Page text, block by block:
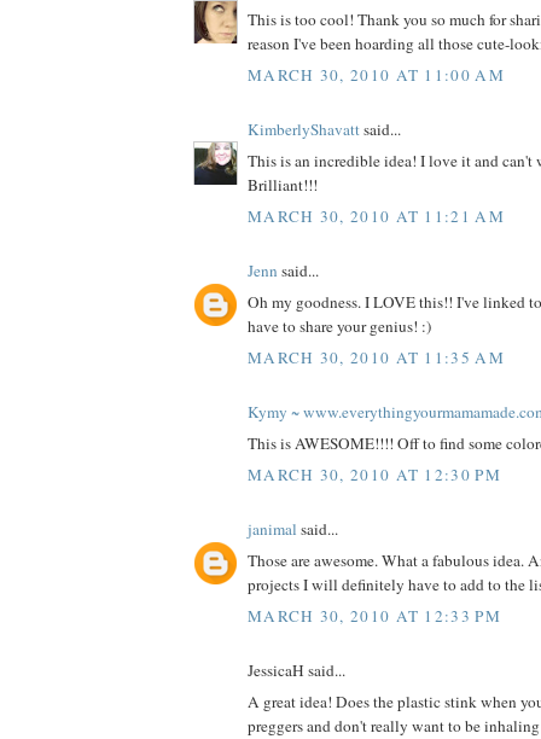
This is too cool! Thank you so much for
reason I've been hoarding all those cute-
MARCH 30, 2010 AT 11:00 AM
KimberlyShavattsaid...
This is an incredible idea! I love it and
Brilliant!!!
MARCH 30, 2010 AT 11:21 AM
Jenn said...
Oh my goodness. I LOVE this!! I've linked
have to share your genius! :)
MARCH 30, 2010 AT 11:35 AM
Kymy ~
This is AWESOME!!!! Off to find some
MARCH 30, 2010 AT 12:30 PM
janimal said...
Those are awesome. What a fabulous idea.
projects I will definitely have to add to the
MARCH 30, 2010 AT 12:33 PM
JessicaH said...
A great idea! Does the plastic stink when
preggers and don't really want to be